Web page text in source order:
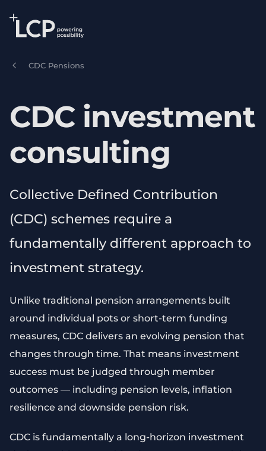
Skip to main content
CDC Pensions
CDC investment
consulting
Collective Defined Contribution
(CDC) schemes require a
fundamentally different approach to
investment strategy.
Unlike traditional pension arrangements built
around individual pots or short-term funding
measures, CDC delivers an evolving pension that
changes through time. That means investment
success must be judged through member
outcomes — including pension levels, inflation
resilience and downside pension risk.
CDC is fundamentally a long-horizon investment